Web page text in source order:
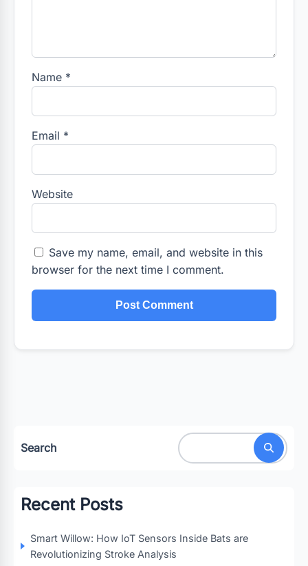
Name *
Email *
Website
Save my name, email, and website in this
browser for the next time I comment.
Search
Recent Posts
Smart Willow: How IoT Sensors Inside Bats are
Revolutionizing Stroke Analysis